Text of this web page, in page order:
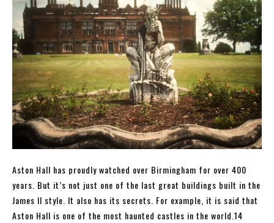
Aston Hall has proudly watched over Birmingham for over 400
years. But it’s not just one of the last great buildings built in the
James II style. It also has its secrets. For example, it is said that
Aston Hall is one of the most haunted castles in the world.14